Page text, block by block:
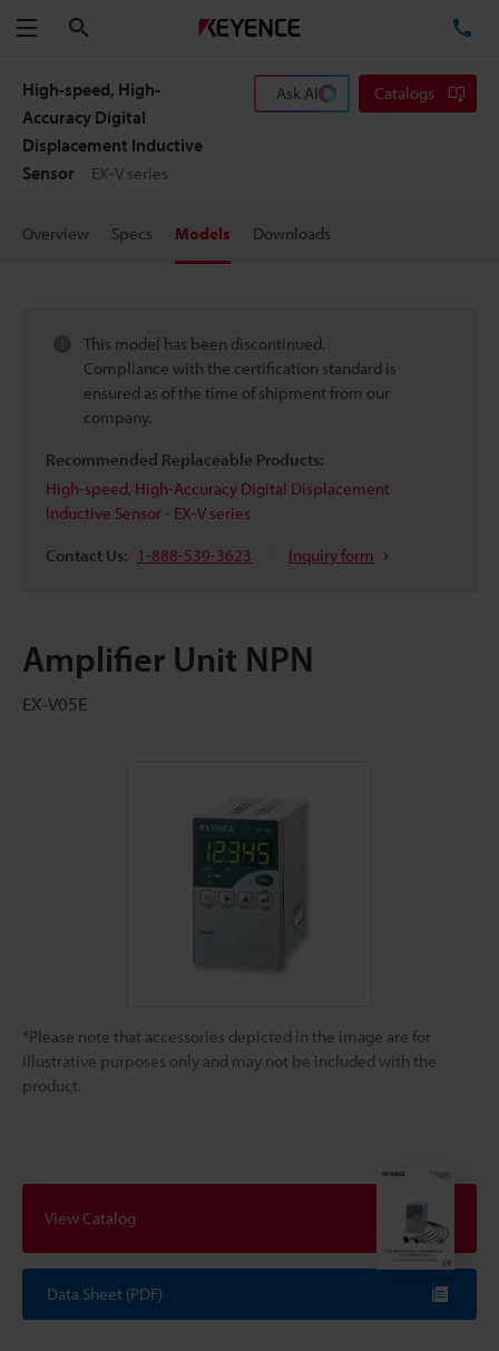
Menu
High-speed, High-
Accuracy Digital
Displacement Inductive
Sensor
EX-V series
Ask AI Catalogs
Overview Specs Models Downloads
This model has been discontinued.
Compliance with the certification standard is
ensured as of the time of shipment from our
company.
Recommended Replaceable Products:
High-speed, High-Accuracy Digital Displacement
Inductive Sensor - EX-V series
Contact Us: 1-888-539-3623 Inquiry form
Amplifier Unit NPN
EX-V05E
*Please note that accessories depicted in the image are for
illustrative purposes only and may not be included with the
product.
View Catalog
Data Sheet (PDF)